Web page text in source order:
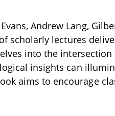
Andrew Lang,
scholarly lectures
into the
insights can
aims to encourage